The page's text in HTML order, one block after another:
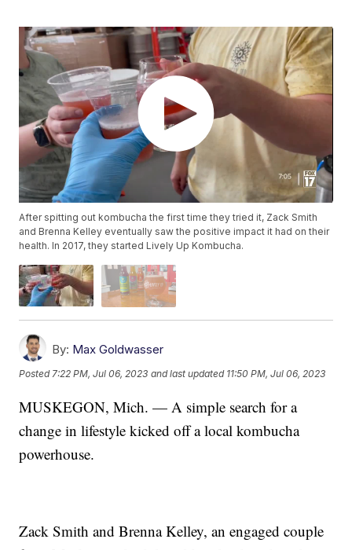
After spitting out kombucha the first time they tried it, Zack Smith
and Brenna Kelley eventually saw the positive impact it had on their
health. In 2017, they started Lively Up Kombucha.
By: Max Goldwasser
Posted 7:22 PM, Jul 06, 2023 and last updated 11:50 PM, Jul 06, 2023
MUSKEGON, Mich. — A simple search for a
change in lifestyle kicked off a local kombucha
powerhouse.
Zack Smith and Brenna Kelley, an engaged couple